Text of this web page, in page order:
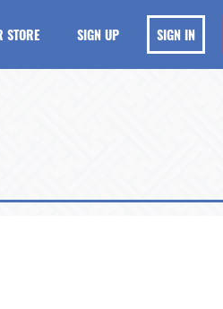
STORE SIGN UP SIGN IN